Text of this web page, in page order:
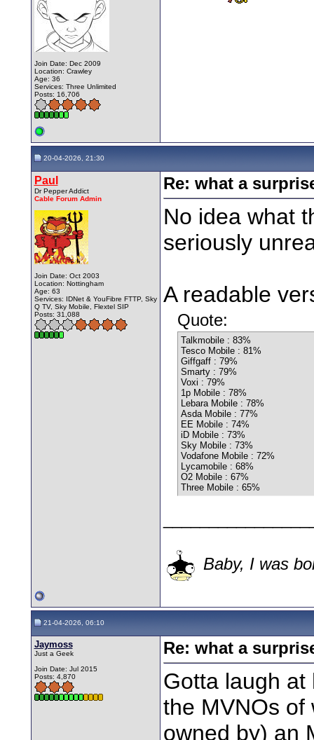
Join Date: Dec 2009
Location: Crawley
Age: 36
Services: Three Unlimited
Posts: 16,706
20-04-2026, 21:30
Paul
Dr Pepper Addict
Cable Forum Admin
Join Date: Oct 2003
Location: Nottingham
Age: 63
Services: IDNet & YouFibre FTTP, Sky
Q TV, Sky Mobile, Flextel SIP
Posts: 31,088
Re: what a
No idea what
seriously
A readable
Quote:
Talkmobile : 83%
Tesco Mobile : 81%
Giffgaff : 79%
Smarty : 79%
Voxi : 79%
1p Mobile : 78%
Lebara Mobile : 78%
Asda Mobile : 77%
EE Mobile : 74%
iD Mobile : 73%
Sky Mobile : 73%
Vodafone Mobile : 72%
Lycamobile : 68%
O2 Mobile : 67%
Three Mobile : 65%
Baby, I was
21-04-2026, 06:10
Jaymoss
Just a Geek
Join Date: Jul 2015
Posts: 4,870
Re: what a
Gotta laugh at
the MVNOs of
owned by) an